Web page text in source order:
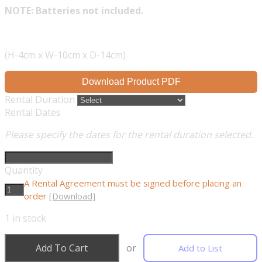
NOTE: Batteries not included.
(H-4cm x W-10cm x D-14cm)
Download Product PDF
Rental Duration
Rental Dates
Please specify the dates for the rental duration selected.
Quantity
A Rental Agreement must be signed before placing an
order [Download]
1 in stock
Add To Cart or Add to List